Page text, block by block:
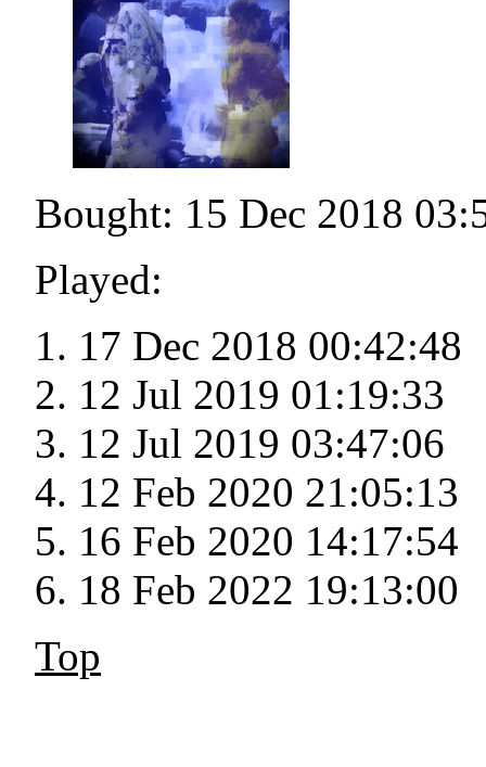
Bought: 15 Dec 2018
Played:
17 Dec 2018 00:42:48
12 Jul 2019 01:19:33
12 Jul 2019 03:47:06
12 Feb 2020 21:05:13
16 Feb 2020 14:17:54
18 Feb 2022 19:13:00
Top